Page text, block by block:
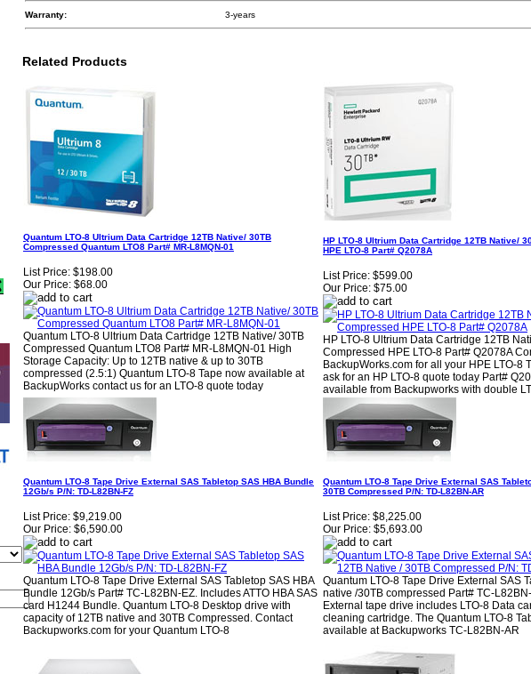
Warranty: 3-years
Related Products
Quantum LTO-8 Ultrium Data Cartridge 12TB Native/ 30TB
Compressed Quantum LTO8 Part# MR-L8MQN-01
List Price: $198.00
Our Price: $68.00
Quantum LTO-8 Ultrium Data Cartridge 12TB Native/ 30TB
Compressed Quantum LTO8 Part# MR-L8MQN-01 High
Storage Capacity: Up to 12TB native & up to 30TB
compressed (2.5:1) Quantum LTO-8 Tape now available at
BackupWorks contact us for an LTO-8 quote today
HP LTO-8 Ultrium Data Cartridge 12TB Native/
HPE LTO-8 Part# Q2078A
List Price: $599.00
Our Price: $75.00
HP LTO-8 Ultrium Data Cartridge 12TB
Compressed HPE LTO-8 Part# Q2078A
BackupWorks.com for all your HPE LTO-8
ask for an HP LTO-8 quote today Part#
available from Backupworks with double
Quantum LTO-8 Tape Drive External SAS Tabletop SAS HBA Bundle
12Gb/s P/N: TD-L82BN-FZ
List Price: $9,219.00
Our Price: $6,590.00
Quantum LTO-8 Tape Drive External SAS Tabletop SAS HBA
Bundle 12Gb/s Part# TC-L82BN-EZ. Includes ATTO HBA SAS
card H1244 Bundle. Quantum LTO-8 Desktop drive with
capacity of 12TB native and 30TB Compressed. Contact
Backupworks.com for your Quantum LTO-8
Quantum LTO-8 Tape Drive External SAS
30TB Compressed P/N: TD-L82BN-AR
List Price: $8,225.00
Our Price: $5,693.00
Quantum LTO-8 Tape Drive External SAS
native /30TB compressed Part# TC-
External tape drive includes LTO-8 Data
cleaning cartridge. The Quantum LTO-8
available at Backupworks TC-L82BN-AR